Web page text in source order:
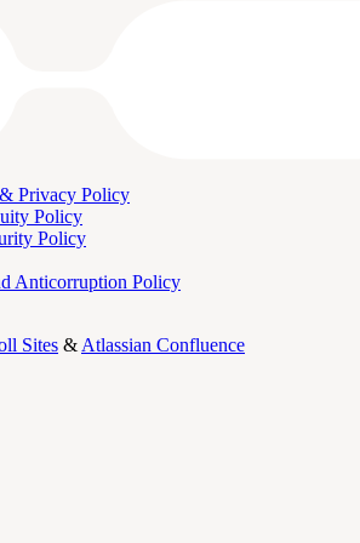
Privacy Policy
Policy
Policy
Anticorruption Policy
Sites & Atlassian Confluence